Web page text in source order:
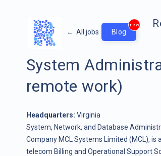
← All jobs Blog
new
System
remote work)
Headquarters: Virginia
System, Network, and Database
Company MCL Systems Limited (MCL),
telecom Billing and Operational Support